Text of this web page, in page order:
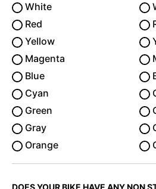
White
Red
Yellow
Magenta
Blue
Cyan
Green
Gray
Orange